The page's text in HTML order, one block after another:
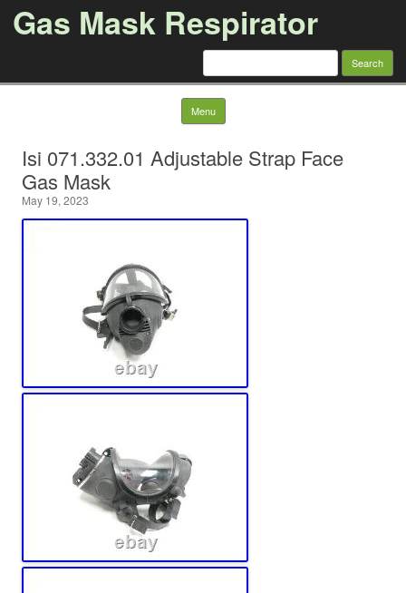
Gas Mask Respirator
Search for:
Menu Skip to content
Isi 071.332.01 Adjustable Strap Face
Gas Mask
May 19, 2023